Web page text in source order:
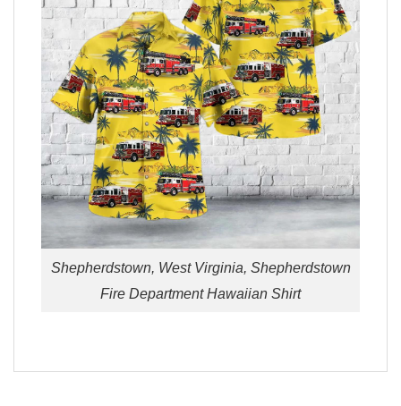
Shepherdstown, West Virginia, Shepherdstown
Fire Department Hawaiian Shirt